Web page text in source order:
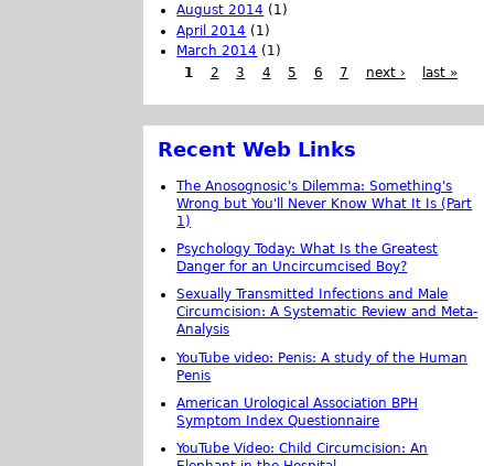
August 2014 (1)
April 2014 (1)
March 2014 (1)
1
2 3 4 5 6 7 next › last »
Recent Web Links
The Anosognosic's Dilemma: Something's
Wrong but You'll Never Know What It Is (Part
1)
Psychology Today: What Is the Greatest
Danger for an Uncircumcised Boy?
Sexually Transmitted Infections and Male
Circumcision: A Systematic Review and Meta-
Analysis
YouTube video: Penis: A study of the Human
Penis
American Urological Association BPH
Symptom Index Questionnaire
YouTube Video: Child Circumcision: An